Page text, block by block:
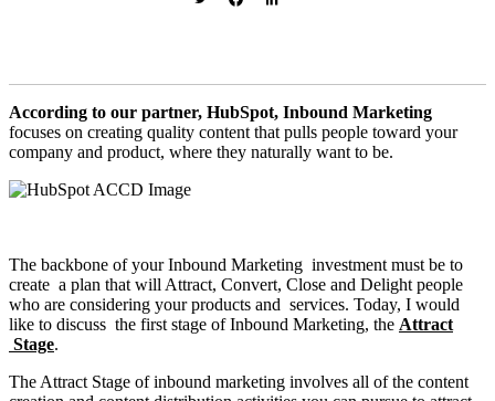
According to our partner, HubSpot, Inbound Marketing
focuses on creating quality content that pulls people toward your
company and product, where they naturally want to be.
The backbone of your Inbound Marketing investment must be to
create a plan that will Attract, Convert, Close and Delight people
who are considering your products and services. Today, I would
like to discuss the first stage of Inbound Marketing, the Attract
Stage.
The Attract Stage of inbound marketing involves all of the content